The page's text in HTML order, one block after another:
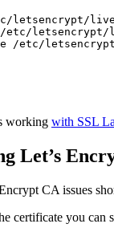
letsencrypt/live/
etc/letsencrypt/
/etc/
working with SSL
Let’s
CA issues
certificate you can